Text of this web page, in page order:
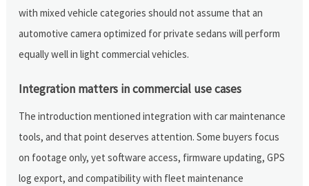
with mixed vehicle categories should not assume that an
automotive camera optimized for private sedans will perform
equally well in light commercial vehicles.
Integration matters in commercial use cases
The introduction mentioned integration with car maintenance
tools, and that point deserves attention. Some buyers focus
on footage only, yet software access, firmware updating, GPS
log export, and compatibility with fleet maintenance